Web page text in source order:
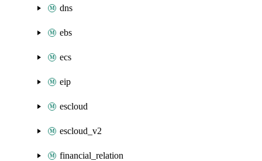
dns
ebs
ecs
eip
escloud
escloud_v2
financial_relation